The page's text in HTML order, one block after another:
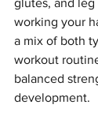
working your
a mix of both
workout
balanced
development.